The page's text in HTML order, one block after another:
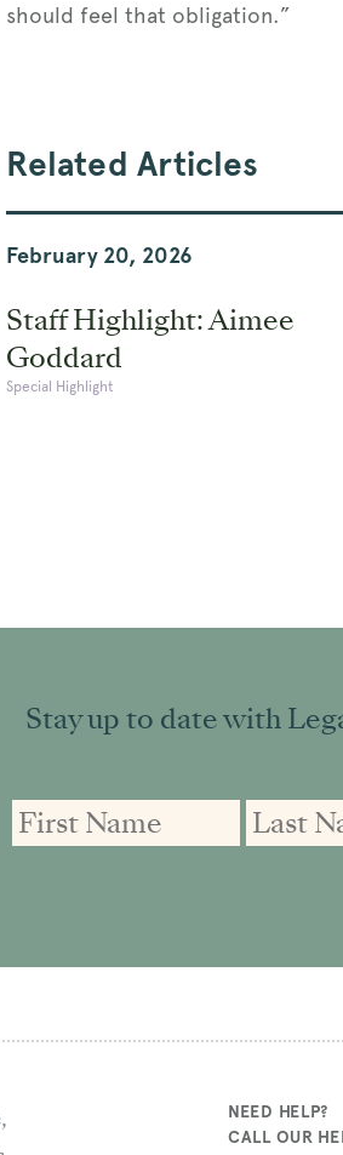
should feel that obligation.”
Related Articles
February 20, 2026
Staff Highlight: Aimee
Goddard
Special Highlight
Stay up to date with
Name
Name
address:
NEED HELP?
CALL OUR